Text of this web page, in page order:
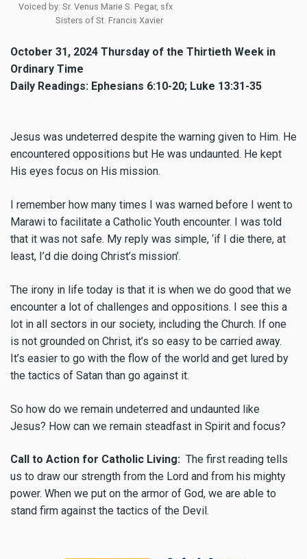
Voiced by: Sr. Venus Marie S. Pegar, sfx
Sisters of St. Francis Xavier
October 31, 2024 Thursday of the Thirtieth Week in
Ordinary Time
Daily Readings: Ephesians 6:10-20; Luke 13:31-35
Jesus was undeterred despite the warning given to Him. He
encountered oppositions but He was undaunted. He kept
His eyes focus on His mission.
I remember how many times I was warned before I went to
Marawi to facilitate a Catholic Youth encounter. I was told
that it was not safe. My reply was simple, ‘if I die there, at
least, I’d die doing Christ’s mission’.
The irony in life today is that it is when we do good that we
encounter a lot of challenges and oppositions. I see this a
lot in all sectors in our society, including the Church. If one
is not grounded on Christ, it’s so easy to be carried away.
It’s easier to go with the flow of the world and get lured by
the tactics of Satan than go against it.
So how do we remain undeterred and undaunted like
Jesus? How can we remain steadfast in Spirit and focus?
Call to Action for Catholic Living: The first reading tells
us to draw our strength from the Lord and from his mighty
power. When we put on the armor of God, we are able to
stand firm against the tactics of the Devil.